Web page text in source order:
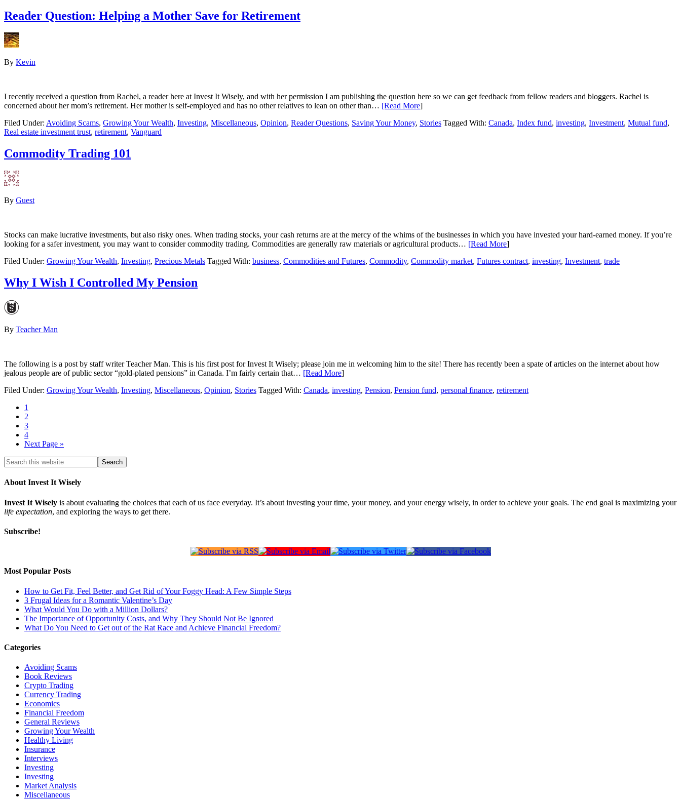
Reader Question: Helping a Mother Save for Retirement
By Kevin
I recently received a question from Rachel, a reader here at Invest It Wisely, and with her permission I am publishing the question here so we can get feedback from fellow readers and bloggers. Rachel is
concerned about her mom’s retirement. Her mother is self-employed and has no other relatives to lean on other than… [Read More]
Filed Under: Avoiding Scams, Growing Your Wealth, Investing, Miscellaneous, Opinion, Reader Questions, Saving Your Money, Stories Tagged With: Canada, Index fund, investing, Investment, Mutual fund,
Real estate investment trust, retirement, Vanguard
Commodity Trading 101
By Guest
Stocks can make lucrative investments, but also risky ones. When trading stocks, your cash returns are at the mercy of the whims of the businesses in which you have invested your hard-earned money. If you’re
looking for a safer investment, you may want to consider commodity trading. Commodities are generally raw materials or agricultural products… [Read More]
Filed Under: Growing Your Wealth, Investing, Precious Metals Tagged With: business, Commodities and Futures, Commodity, Commodity market, Futures contract, investing, Investment, trade
Why I Wish I Controlled My Pension
By Teacher Man
The following is a post by staff writer Teacher Man. This is his first post for Invest It Wisely; please join me in welcoming him to the site! There has recently been a spate of articles on the internet about how
jealous people are of public sector “gold-plated pensions” in Canada. I’m fairly certain that… [Read More]
Filed Under: Growing Your Wealth, Investing, Miscellaneous, Opinion, Stories Tagged With: Canada, investing, Pension, Pension fund, personal finance, retirement
1
2
3
4
Next Page »
About Invest It Wisely
Invest It Wisely is about evaluating the choices that each of us face everyday. It’s about investing your time, your money, and your energy wisely, in order to achieve your goals. The end goal is maximizing your
life expectation, and exploring the ways to get there.
Subscribe!
Most Popular Posts
How to Get Fit, Feel Better, and Get Rid of Your Foggy Head: A Few Simple Steps
3 Frugal Ideas for a Romantic Valentine’s Day
What Would You Do with a Million Dollars?
The Importance of Opportunity Costs, and Why They Should Not Be Ignored
What Do You Need to Get out of the Rat Race and Achieve Financial Freedom?
Categories
Avoiding Scams
Book Reviews
Crypto Trading
Currency Trading
Economics
Financial Freedom
General Reviews
Growing Your Wealth
Healthy Living
Insurance
Interviews
Investing
Investing
Market Analysis
Miscellaneous